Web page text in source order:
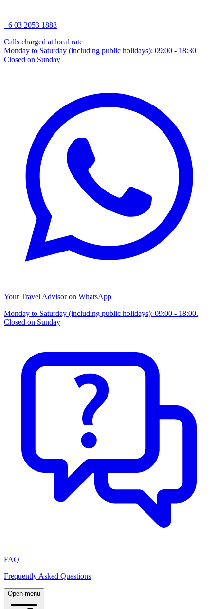
+6 03 2053 1888
Calls charged at local rate
Monday to Saturday (including public holidays): 09:00 - 18:30
Closed on Sunday
Your Travel Advisor on WhatsApp
Monday to Saturday (including public holidays): 09:00 - 18:00.
Closed on Sunday
FAQ
Frequently Asked Questions
Open menu